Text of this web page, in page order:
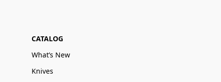
CATALOG
What’s New
Knives